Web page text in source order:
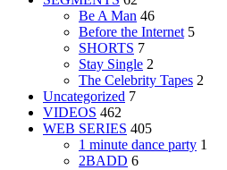
Be A Man 46
Before the Internet 5
SHORTS 7
Stay Single 2
The Celebrity Tapes 2
Uncategorized 7
VIDEOS 462
WEB SERIES 405
1 minute dance party 1
2BADD 6